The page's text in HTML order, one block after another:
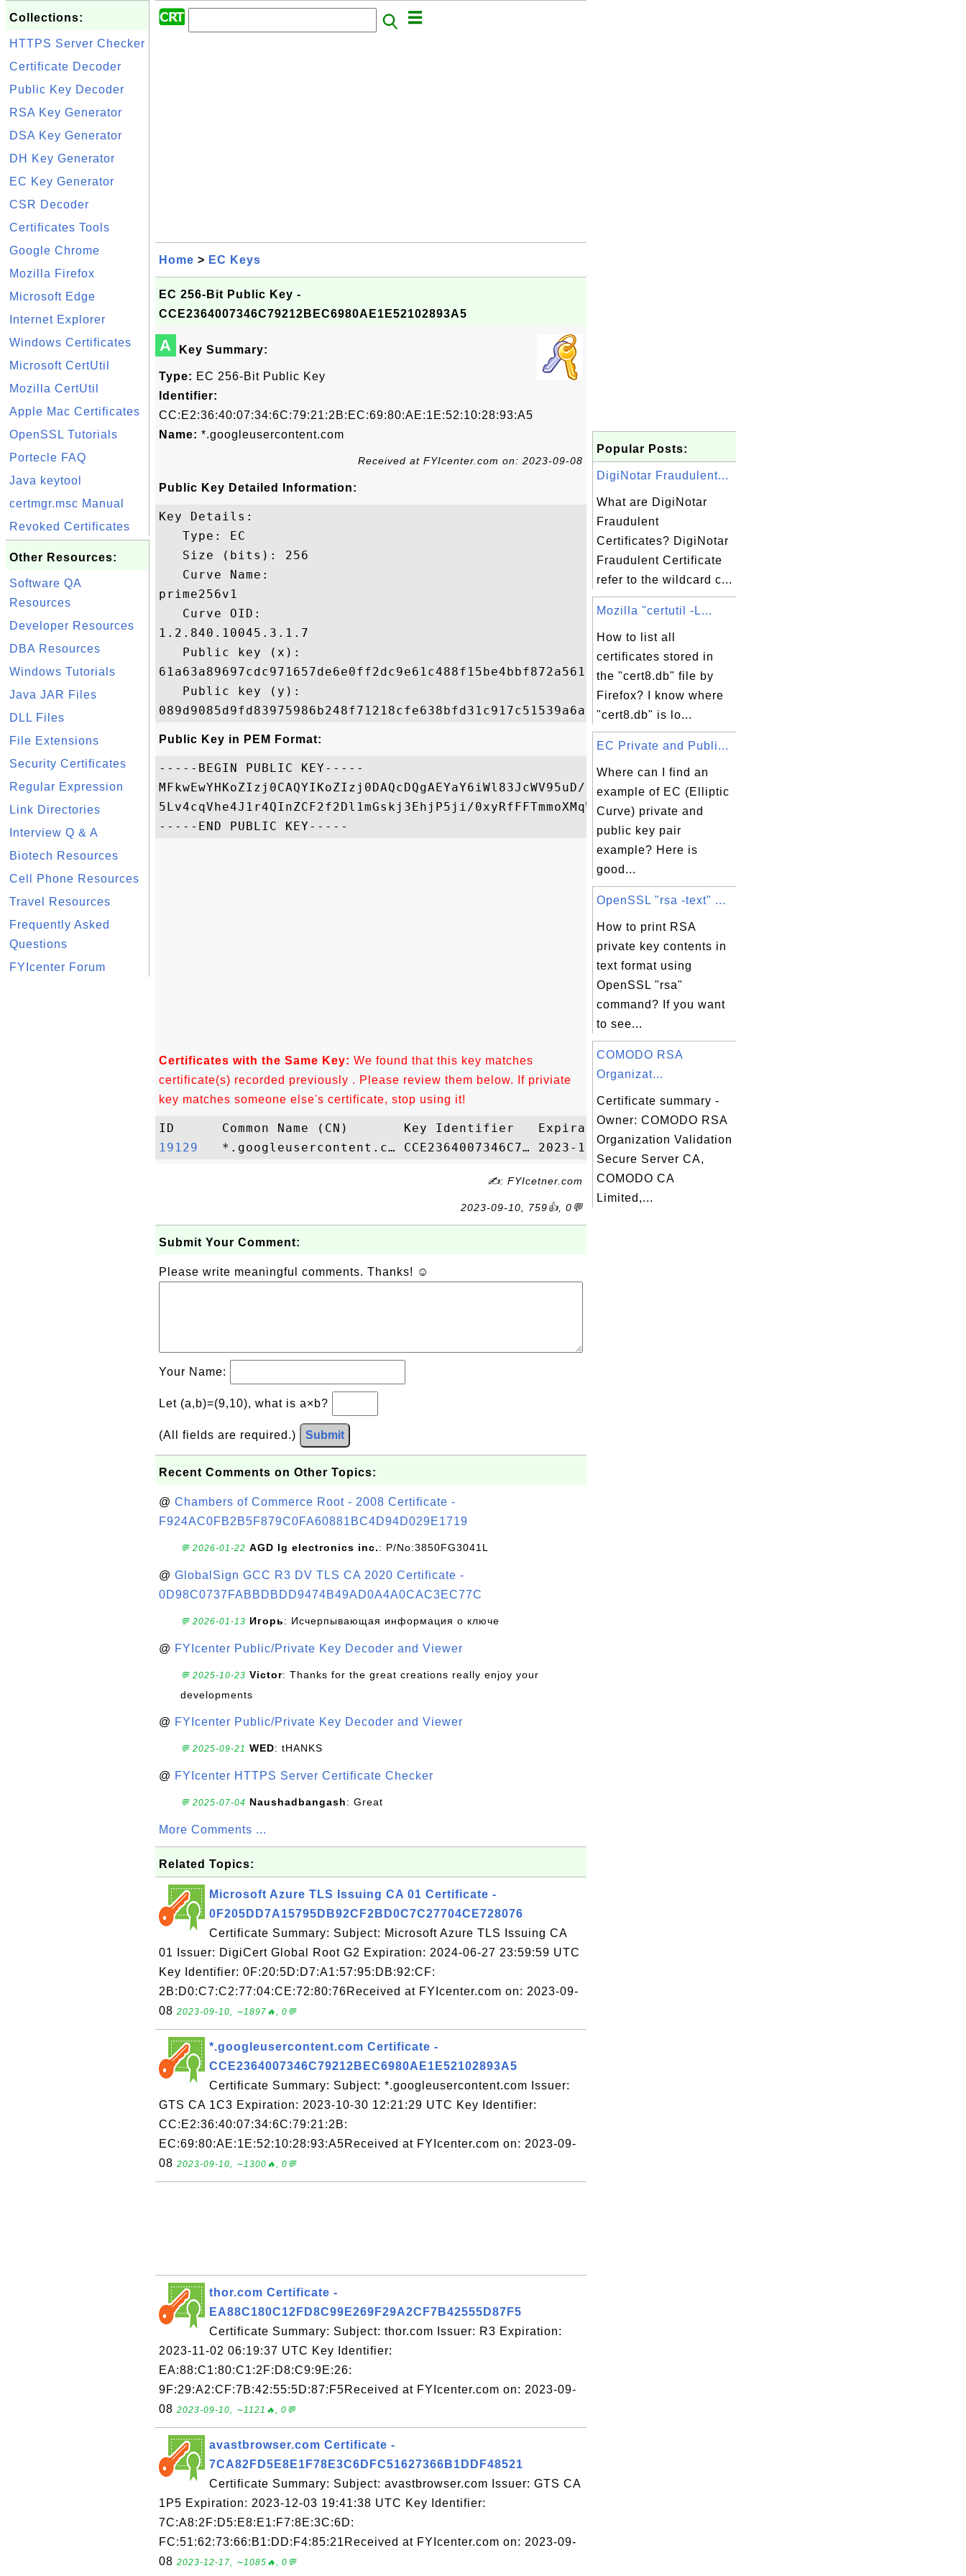
Collections:
HTTPS Server Checker
Certificate Decoder
Public Key Decoder
RSA Key Generator
DSA Key Generator
DH Key Generator
EC Key Generator
CSR Decoder
Certificates Tools
Google Chrome
Mozilla Firefox
Microsoft Edge
Internet Explorer
Windows Certificates
Microsoft CertUtil
Mozilla CertUtil
Apple Mac Certificates
OpenSSL Tutorials
Portecle FAQ
Java keytool
certmgr.msc Manual
Revoked Certificates
Other Resources:
Software QA
Resources
Developer Resources
DBA Resources
Windows Tutorials
Java JAR Files
DLL Files
File Extensions
Security Certificates
Regular Expression
Link Directories
Interview Q & A
Biotech Resources
Cell Phone Resources
Travel Resources
Frequently Asked
Questions
FYIcenter Forum
Home > EC Keys
EC 256-Bit Public Key -
CCE2364007346C79212BEC6980AE1E52102893A5
A Key Summary:
Type: EC 256-Bit Public Key
Identifier:
CC:E2:36:40:07:34:6C:79:21:2B:EC:69:80:AE:1E:52:10:28:93:A5
Name: *.googleusercontent.com
Received at FYIcenter.com on: 2023-09-08
Public Key Detailed Information:
Key Details:
   Type: EC
   Size (bits): 256
   Curve Name:
prime256v1
   Curve OID:
1.2.840.10045.3.1.7
   Public key (x):
61a63a89697cdc971657de6e0ff2dc9e61c488f15be4bbf872a5617b8275af84
   Public key (y):
Public Key in PEM Format:
-----BEGIN PUBLIC KEY-----
MFkwEwYHKoZIzj0CAQYIKoZIzj0DAQcDQgAEYaY6iWl83JcWV95uD/LcnmHEiPFb
5Lv4cqVhe4J1r4QInZCF2f2Dl1mGskj3EhjP5ji/0xyRfFFTmmoXMqWz/Q==
Certificates with the Same Key: We found that this key matches
certificate(s) recorded previously . Please review them below. If priviate
key matches someone else's certificate, stop using it!
19129
✍: FYIcetner.com
2023-09-10, 759👍, 0💬
Submit Your Comment:
Please write meaningful comments. Thanks! ☺
Your Name:
Let (a,b)=(9,10), what is a×b?
(All fields are required.) Submit
Recent Comments on Other Topics:
@ Chambers of Commerce Root - 2008 Certificate -
F924AC0FB2B5F879C0FA60881BC4D94D029E1719
💬 2026-01-22 AGD lg electronics inc.: P/No:3850FG3041L
@ GlobalSign GCC R3 DV TLS CA 2020 Certificate -
0D98C0737FABBDBDD9474B49AD0A4A0CAC3EC77C
💬 2026-01-13 Игорь: Исчерпывающая информация о ключе
@ FYIcenter Public/Private Key Decoder and Viewer
💬 2025-10-23 Victor: Thanks for the great creations really enjoy your
developments
@ FYIcenter Public/Private Key Decoder and Viewer
💬 2025-09-21 WED: tHANKS
@ FYIcenter HTTPS Server Certificate Checker
💬 2025-07-04 Naushadbangash: Great
More Comments ...
Related Topics:
Microsoft Azure TLS Issuing CA 01 Certificate -
0F205DD7A15795DB92CF2BD0C7C27704CE728076
Certificate Summary: Subject: Microsoft Azure TLS Issuing CA
01 Issuer: DigiCert Global Root G2 Expiration: 2024-06-27 23:59:59 UTC
Key Identifier: 0F:20:5D:D7:A1:57:95:DB:92:CF:
2B:D0:C7:C2:77:04:CE:72:80:76Received at FYIcenter.com on: 2023-09-
08 2023-09-10, ∼1897🔥, 0💬
*.googleusercontent.com Certificate -
CCE2364007346C79212BEC6980AE1E52102893A5
Certificate Summary: Subject: *.googleusercontent.com Issuer:
GTS CA 1C3 Expiration: 2023-10-30 12:21:29 UTC Key Identifier:
CC:E2:36:40:07:34:6C:79:21:2B:
EC:69:80:AE:1E:52:10:28:93:A5Received at FYIcenter.com on: 2023-09-
08 2023-09-10, ∼1300🔥, 0💬
thor.com Certificate -
EA88C180C12FD8C99E269F29A2CF7B42555D87F5
Certificate Summary: Subject: thor.com Issuer: R3 Expiration:
2023-11-02 06:19:37 UTC Key Identifier:
EA:88:C1:80:C1:2F:D8:C9:9E:26:
9F:29:A2:CF:7B:42:55:5D:87:F5Received at FYIcenter.com on: 2023-09-
08 2023-09-10, ∼1121🔥, 0💬
avastbrowser.com Certificate -
7CA82FD5E8E1F78E3C6DFC51627366B1DDF48521
Certificate Summary: Subject: avastbrowser.com Issuer: GTS CA
1P5 Expiration: 2023-12-03 19:41:38 UTC Key Identifier:
7C:A8:2F:D5:E8:E1:F7:8E:3C:6D:
FC:51:62:73:66:B1:DD:F4:85:21Received at FYIcenter.com on: 2023-09-
08 2023-12-17, ∼1085🔥, 0💬
Popular Posts:
DigiNotar Fraudulent...
What are DigiNotar
Fraudulent
Certificates? DigiNotar
Fraudulent Certificate
refer to the wildcard c...
Mozilla "certutil -L...
How to list all
certificates stored in
the "cert8.db" file by
Firefox? I know where
"cert8.db" is lo...
EC Private and Publi...
Where can I find an
example of EC (Elliptic
Curve) private and
public key pair
example? Here is
good...
OpenSSL "rsa -text" ...
How to print RSA
private key contents in
text format using
OpenSSL "rsa"
command? If you want
to see...
COMODO RSA
Organizat...
Certificate summary -
Owner: COMODO RSA
Organization Validation
Secure Server CA,
COMODO CA
Limited,...